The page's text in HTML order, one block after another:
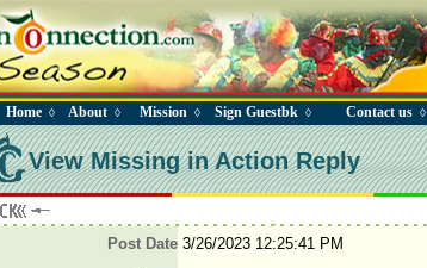
Home◊ About◊ Mission ◊ Sign Guestbk ◊ Contact us◊
View Missing in Action Reply
Post Date 3/26/2023 12:25:41 PM